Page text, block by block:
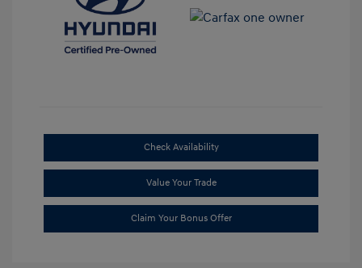
Check Availability
Value Your Trade
Claim Your Bonus Offer